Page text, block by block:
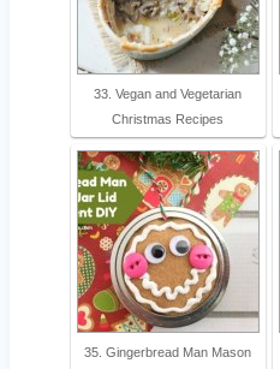
33. Vegan and Vegetarian
Christmas Recipes
35. Gingerbread Man Mason